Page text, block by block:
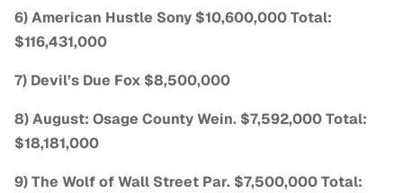
6) American Hustle Sony $10,600,000 Total:
$116,431,000
7) Devil’s Due Fox $8,500,000
8) August: Osage County Wein. $7,592,000 Total:
$18,181,000
9) The Wolf of Wall Street Par. $7,500,000 Total: